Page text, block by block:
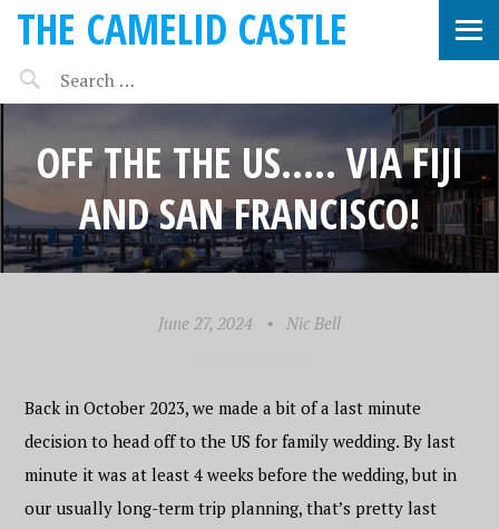
THE CAMELID CASTLE
OFF THE THE US….. VIA FIJI
AND SAN FRANCISCO!
June 27, 2024 • Nic Bell
Back in October 2023, we made a bit of a last minute
decision to head off to the US for family wedding. By last
minute it was at least 4 weeks before the wedding, but in
our usually long-term trip planning, that’s pretty last